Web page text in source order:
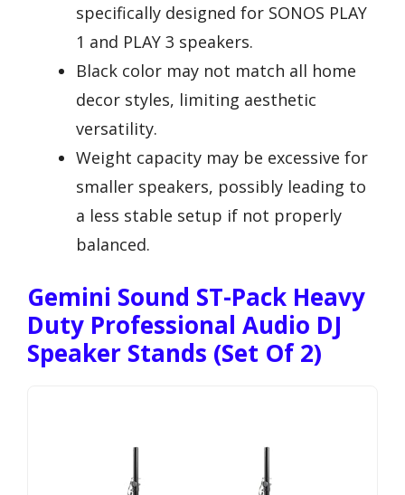
specifically designed for SONOS PLAY
1 and PLAY 3 speakers.
Black color may not match all home
decor styles, limiting aesthetic
versatility.
Weight capacity may be excessive for
smaller speakers, possibly leading to
a less stable setup if not properly
balanced.
Gemini Sound ST-Pack Heavy
Duty Professional Audio DJ
Speaker Stands (Set Of 2)